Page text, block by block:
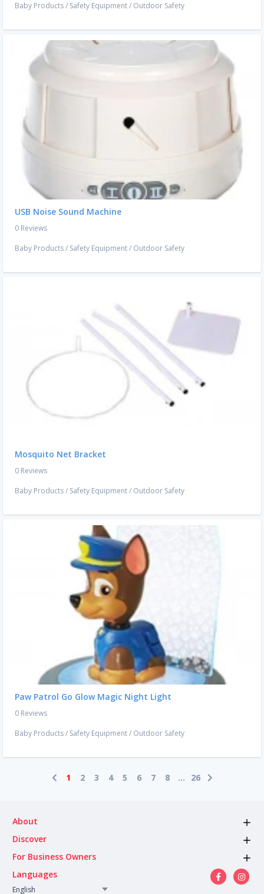
Baby Products/ Safety Equipment/ Outdoor Safety
USB Noise Sound Machine
0 Reviews
Baby Products/ Safety Equipment/ Outdoor Safety
Mosquito Net Bracket
0 Reviews
Baby Products/ Safety Equipment/ Outdoor Safety
Paw Patrol Go Glow Magic Night Light
0 Reviews
Baby Products/ Safety Equipment/ Outdoor Safety
1 2 3 4 5 6 7 8 ... 26
About
Discover
For Business Owners
Languages
English